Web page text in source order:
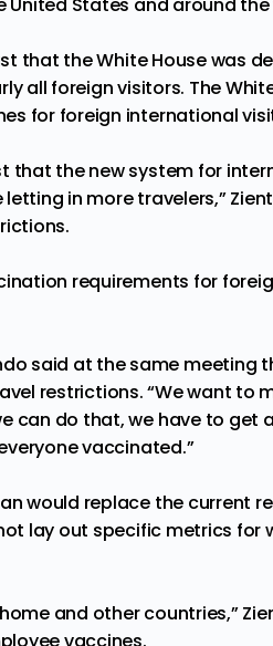
that the White House was
all foreign visitors. The
for foreign international
that the new system for
in more travelers,”
requirements for
said at the same meeting
restrictions. “We want to
can do that, we have to
vaccinated.”
would replace the current
lay out specific metrics
and other countries,”
vaccines.